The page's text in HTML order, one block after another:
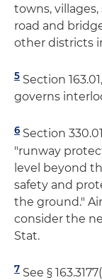
towns, villages,
road and
other districts
5 Section
governs
6 Section
"runway
level beyond
safety and
the ground."
consider the
Stat.
7 See §